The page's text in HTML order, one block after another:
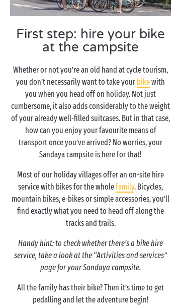
First step: hire your bike
at the campsite
Whether or not you’re an old hand at cycle tourism,
you don’t necessarily want to take your bikewith
you when you head off on holiday. Not just
cumbersome, it also adds considerably to the weight
of your already well-filled suitcases. But in that case,
how can you enjoy your favourite means of
transport once you’ve arrived? No worries, your
Sandaya campsite is here for that!
Most of our holiday villages offer an on-site hire
service with bikes for the wholefamily. Bicycles,
mountain bikes, e-bikes or simple accessories, you’ll
find exactly what you need to head off along the
tracks and trails.
Handy hint: to check whether there’s a bike hire
service, take a look at the “Activities and services”
page for your Sandaya campsite.
All the family has their bike? Then it’s time to get
pedalling and let the adventure begin!